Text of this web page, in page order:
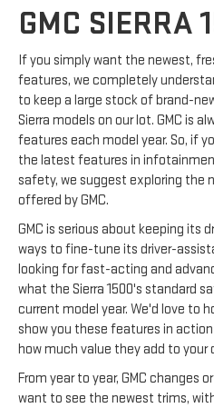
GMC SIERRA
If you simply want the newest,
features, we completely
to keep a large stock of brand-
Sierra models on our lot. GMC is
features each model year. So, if
the latest features in
safety, we suggest exploring the
offered by GMC.
GMC is serious about keeping its
ways to fine-tune its driver-
looking for fast-acting and
what the Sierra 1500's standard
current model year. We'd love to
show you these features in
how much value they add to your
From year to year, GMC changes
want to see the newest trims,